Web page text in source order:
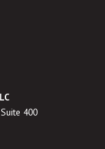
Suite 400